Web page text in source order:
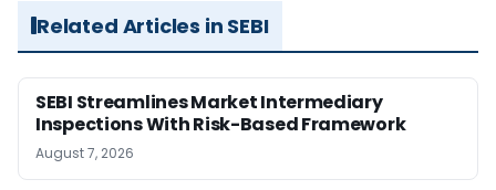
Related Articles in SEBI
SEBI Streamlines Market Intermediary
Inspections With Risk-Based Framework
August 7, 2026